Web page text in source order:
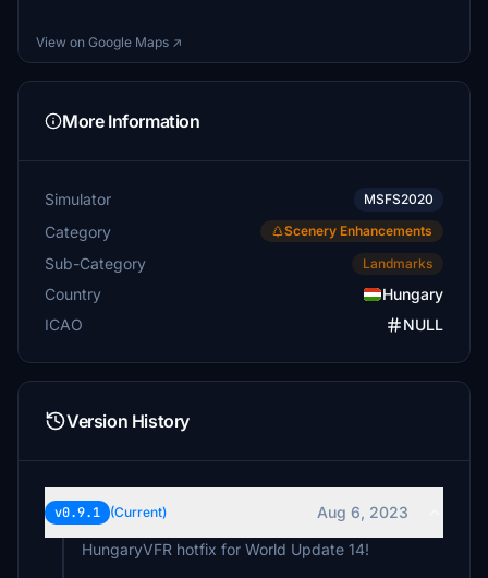
View on Google Maps ↗
More Information
Simulator MSFS2020
Category Scenery Enhancements
Sub-Category Landmarks
Country
Hungary
ICAO
NULL
Version History
v0.9.1 (Current)
Aug 6, 2023
HungaryVFR hotfix for World Update 14!